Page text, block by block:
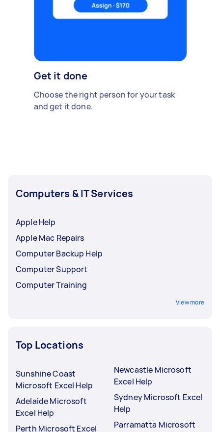
Get it done
Choose the right person for your task
and get it done.
Computers & IT Services
Apple Help
Apple Mac Repairs
Computer Backup Help
Computer Support
Computer Training
View more
Top Locations
Sunshine Coast
Microsoft Excel Help
Adelaide Microsoft
Excel Help
Perth Microsoft Excel
Newcastle Microsoft
Excel Help
Sydney Microsoft Excel
Help
Parramatta Microsoft